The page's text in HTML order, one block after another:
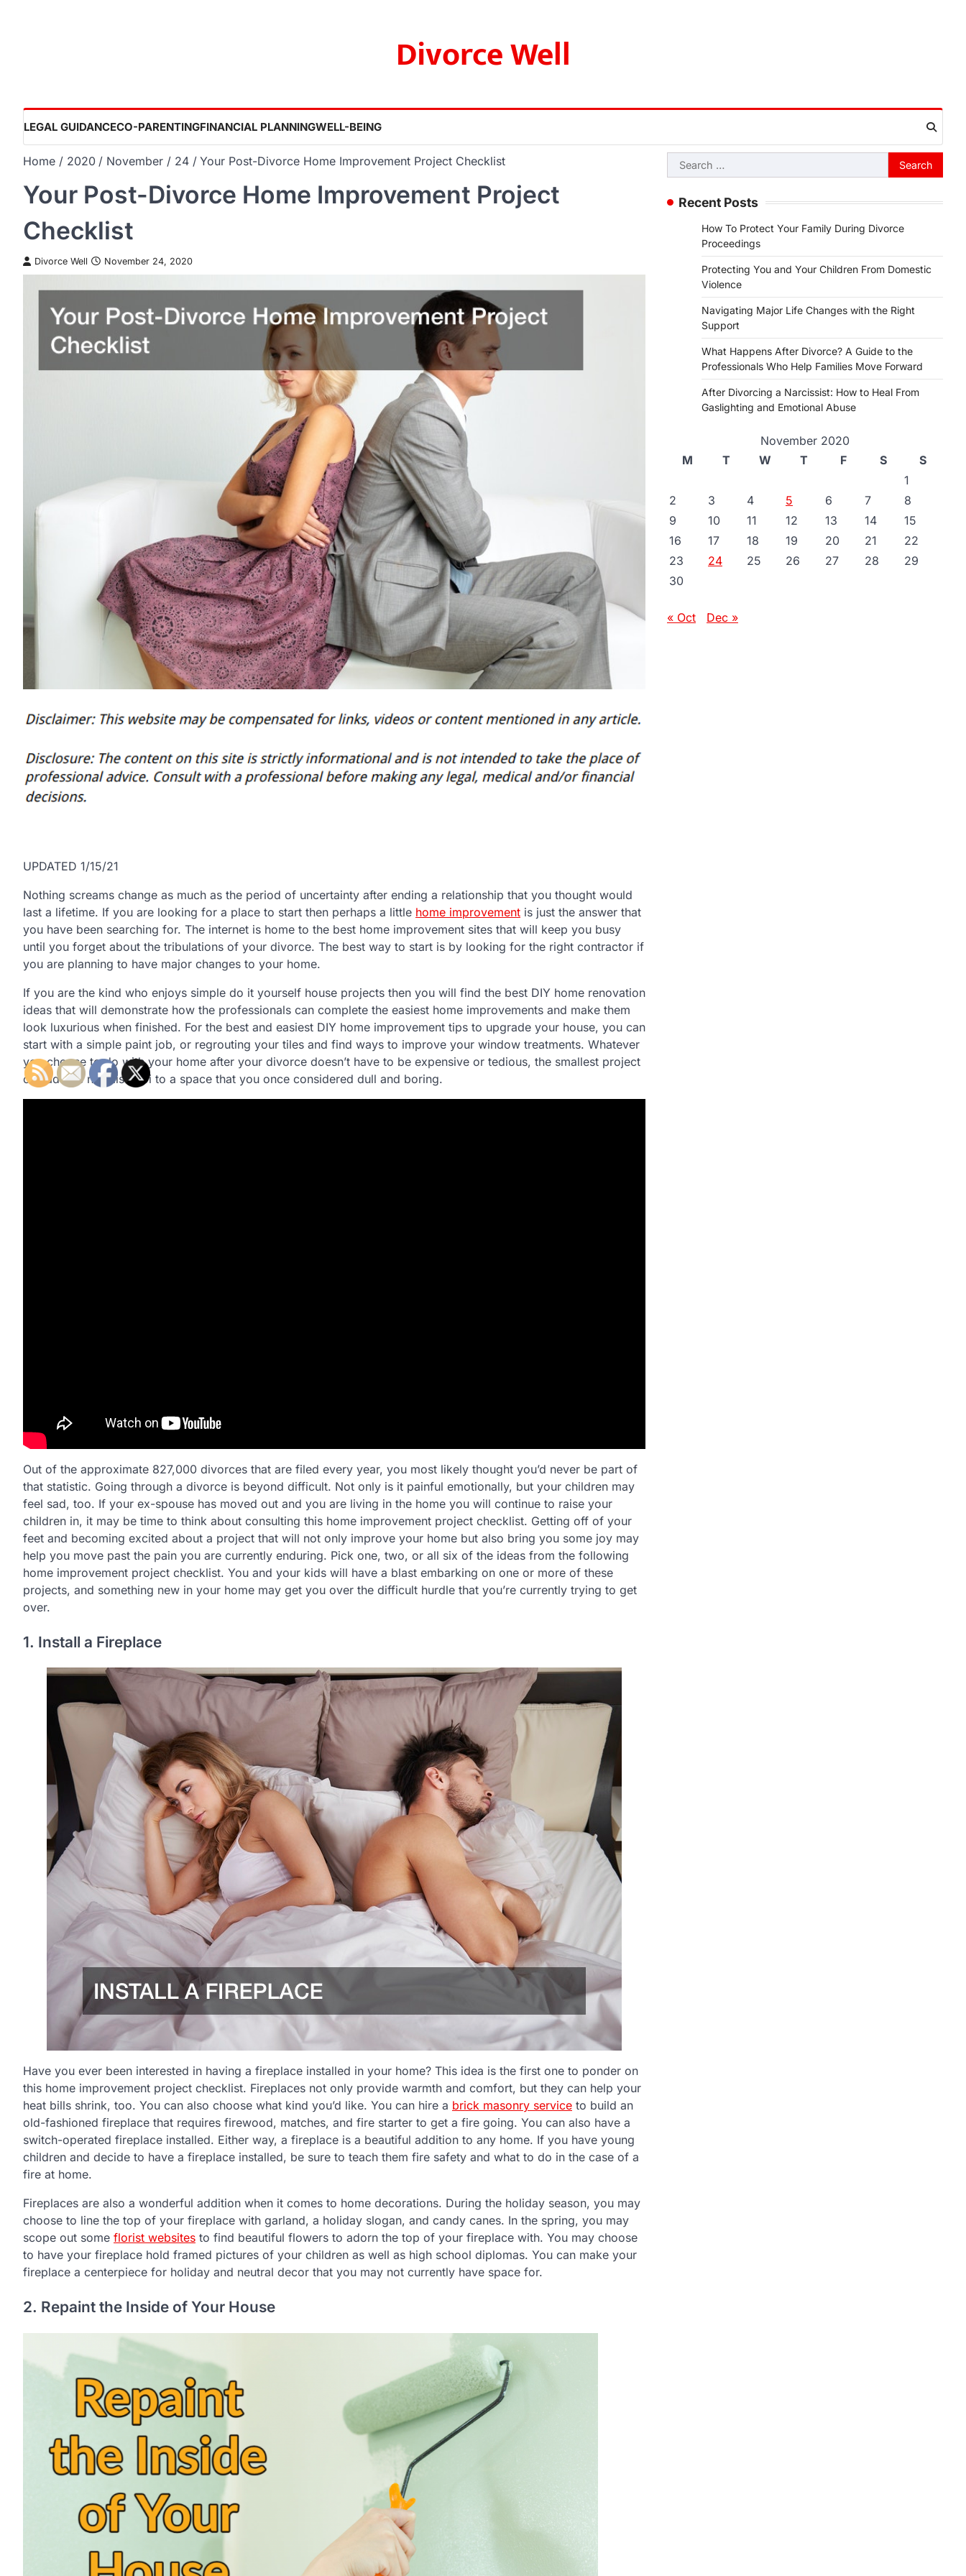
Divorce Well
LEGAL GUIDANCECO-PARENTINGFINANCIAL PLANNINGWELL-BEING
Home 2020 November 24 Your Post-Divorce Home Improvement Project Checklist
Your Post-Divorce Home Improvement Project
Checklist
Divorce Well November 24, 2020
UPDATED 1/15/21
Nothing screams change as much as the period of uncertainty after ending a relationship that you thought would
last a lifetime. If you are looking for a place to start then perhaps a little home improvement is just the answer that
you have been searching for. The internet is home to the best home improvement sites that will keep you busy
until you forget about the tribulations of your divorce. The best way to start is by looking for the right contractor if
you are planning to have major changes to your home.
If you are the kind who enjoys simple do it yourself house projects then you will find the best DIY home renovation
ideas that will demonstrate how the professionals can complete the easiest home improvements and make them
look luxurious when finished. For the best and easiest DIY home improvement tips to upgrade your house, you can
start with a simple paint job, or regrouting your tiles and find ways to improve your window treatments. Whatever
you choose to do with your home after your divorce doesn’t have to be expensive or tedious, the smallest project
can add Je ne sais quoi to a space that you once considered dull and boring.
Out of the approximate 827,000 divorces that are filed every year, you most likely thought you’d never be part of
that statistic. Going through a divorce is beyond difficult. Not only is it painful emotionally, but your children may
feel sad, too. If your ex-spouse has moved out and you are living in the home you will continue to raise your
children in, it may be time to think about consulting this home improvement project checklist. Getting off of your
feet and becoming excited about a project that will not only improve your home but also bring you some joy may
help you move past the pain you are currently enduring. Pick one, two, or all six of the ideas from the following
home improvement project checklist. You and your kids will have a blast embarking on one or more of these
projects, and something new in your home may get you over the difficult hurdle that you’re currently trying to get
over.
1. Install a Fireplace
Have you ever been interested in having a fireplace installed in your home? This idea is the first one to ponder on
this home improvement project checklist. Fireplaces not only provide warmth and comfort, but they can help your
heat bills shrink, too. You can also choose what kind you’d like. You can hire a brick masonry service to build an
old-fashioned fireplace that requires firewood, matches, and fire starter to get a fire going. You can also have a
switch-operated fireplace installed. Either way, a fireplace is a beautiful addition to any home. If you have young
children and decide to have a fireplace installed, be sure to teach them fire safety and what to do in the case of a
fire at home.
Fireplaces are also a wonderful addition when it comes to home decorations. During the holiday season, you may
choose to line the top of your fireplace with garland, a holiday slogan, and candy canes. In the spring, you may
scope out some florist websites to find beautiful flowers to adorn the top of your fireplace with. You may choose
to have your fireplace hold framed pictures of your children as well as high school diplomas. You can make your
fireplace a centerpiece for holiday and neutral decor that you may not currently have space for.
2. Repaint the Inside of Your House
Search
for:
Recent Posts
How To Protect Your Family During Divorce
Proceedings
Protecting You and Your Children From Domestic
Violence
Navigating Major Life Changes with the Right
Support
What Happens After Divorce? A Guide to the
Professionals Who Help Families Move Forward
After Divorcing a Narcissist: How to Heal From
Gaslighting and Emotional Abuse
November 2020
M
T W T F S
S
1
2
3 4 5 6 7
8
9
10 11 12 13 14
15
16
17 18 19 20 21
22
23
24 25 26 27 28
29
30
« Oct Dec »